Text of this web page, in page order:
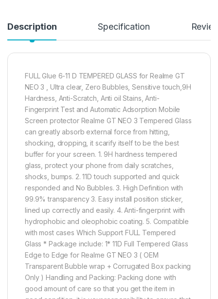
Description Specification
FULL Glue 6-11 D TEMPERED GLASS for Realme GT
NEO 3 , Ultra clear, Zero Bubbles, Sensitive touch,9H
Hardness, Anti-Scratch, Anti oil Stains, Anti-
Fingerprint Test and Automatic Adsorption Mobile
Screen protector Realme GT NEO 3 Tempered Glass
can greatly absorb external force from hitting,
shocking, dropping, it scarify itself to be the best
buffer for your screen. 1. 9H hardness tempered
glass, protect your phone from daily scratches,
shocks, bumps. 2. 11D touch supported and quick
responded and No Bubbles. 3. High Definition with
99.9% transparency 3. Easy install position sticker,
lined up correctly and easily. 4. Anti-fingerprint with
hydrophobic and oleophobic coating. 5. Compatible
with most cases Which Support FULL Tempered
Glass * Package include: 1* 11D Full Tempered Glass
Edge to Edge for Realme GT NEO 3 ( OEM
Transparent Bubble wrap + Corrugated Box packing
Only ) Handling and Packing: Packing done with
good amount of care so that you get the item in